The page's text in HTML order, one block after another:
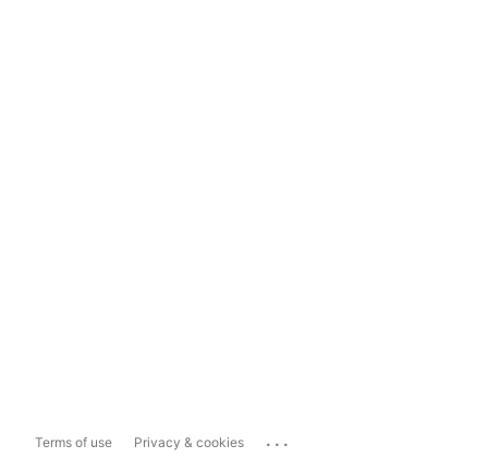
Terms of use Privacy & cookies ...